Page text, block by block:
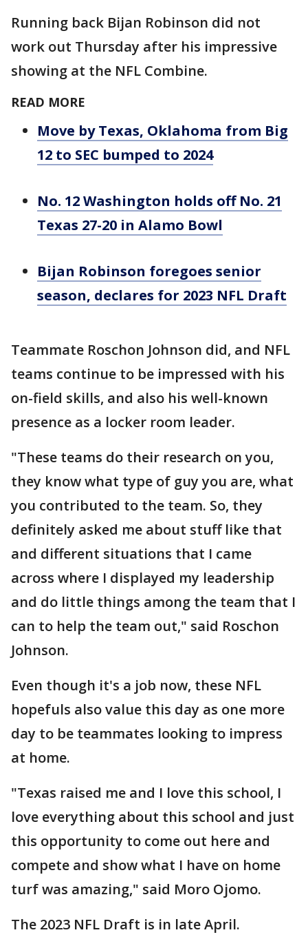
Running back Bijan Robinson did not
work out Thursday after his impressive
showing at the NFL Combine.
READ MORE
Move by Texas, Oklahoma from Big
12 to SEC bumped to 2024
No. 12 Washington holds off No. 21
Texas 27-20 in Alamo Bowl
Bijan Robinson foregoes senior
season, declares for 2023 NFL Draft
Teammate Roschon Johnson did, and NFL
teams continue to be impressed with his
on-field skills, and also his well-known
presence as a locker room leader.
"These teams do their research on you,
they know what type of guy you are, what
you contributed to the team. So, they
definitely asked me about stuff like that
and different situations that I came
across where I displayed my leadership
and do little things among the team that I
can to help the team out," said Roschon
Johnson.
Even though it's a job now, these NFL
hopefuls also value this day as one more
day to be teammates looking to impress
at home.
"Texas raised me and I love this school, I
love everything about this school and just
this opportunity to come out here and
compete and show what I have on home
turf was amazing," said Moro Ojomo.
The 2023 NFL Draft is in late April.